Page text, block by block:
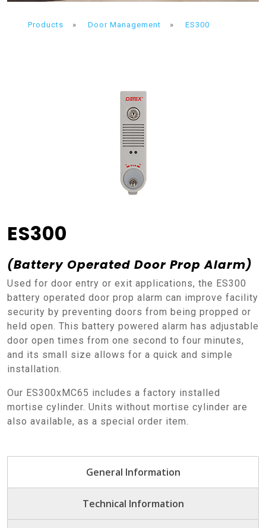
Products » Door Management » ES300
ES300
(Battery Operated Door Prop Alarm)
Used for door entry or exit applications, the ES300
battery operated door prop alarm can improve facility
security by preventing doors from being propped or
held open. This battery powered alarm has adjustable
door open times from one second to four minutes,
and its small size allows for a quick and simple
installation.
Our ES300xMC65 includes a factory installed
mortise cylinder. Units without mortise cylinder are
also available, as a special order item.
General Information
Technical Information